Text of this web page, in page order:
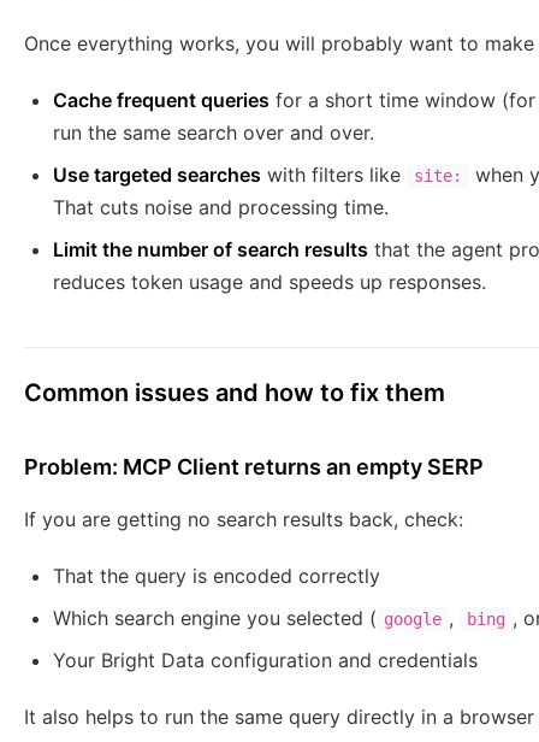
Once everything works, you will probably want to
Cache frequent queries for a short time window
run the same search over and over.
Use targeted searches with filters like site:
when
That cuts noise and processing time.
Limit the number of search results that the agent
reduces token usage and speeds up responses.
Common issues and how to fix them
Problem: MCP Client returns an empty SERP
If you are getting no search results back, check:
That the query is encoded correctly
Which search engine you selected ( google , bing ,
Your Bright Data configuration and credentials
It also helps to run the same query directly in a